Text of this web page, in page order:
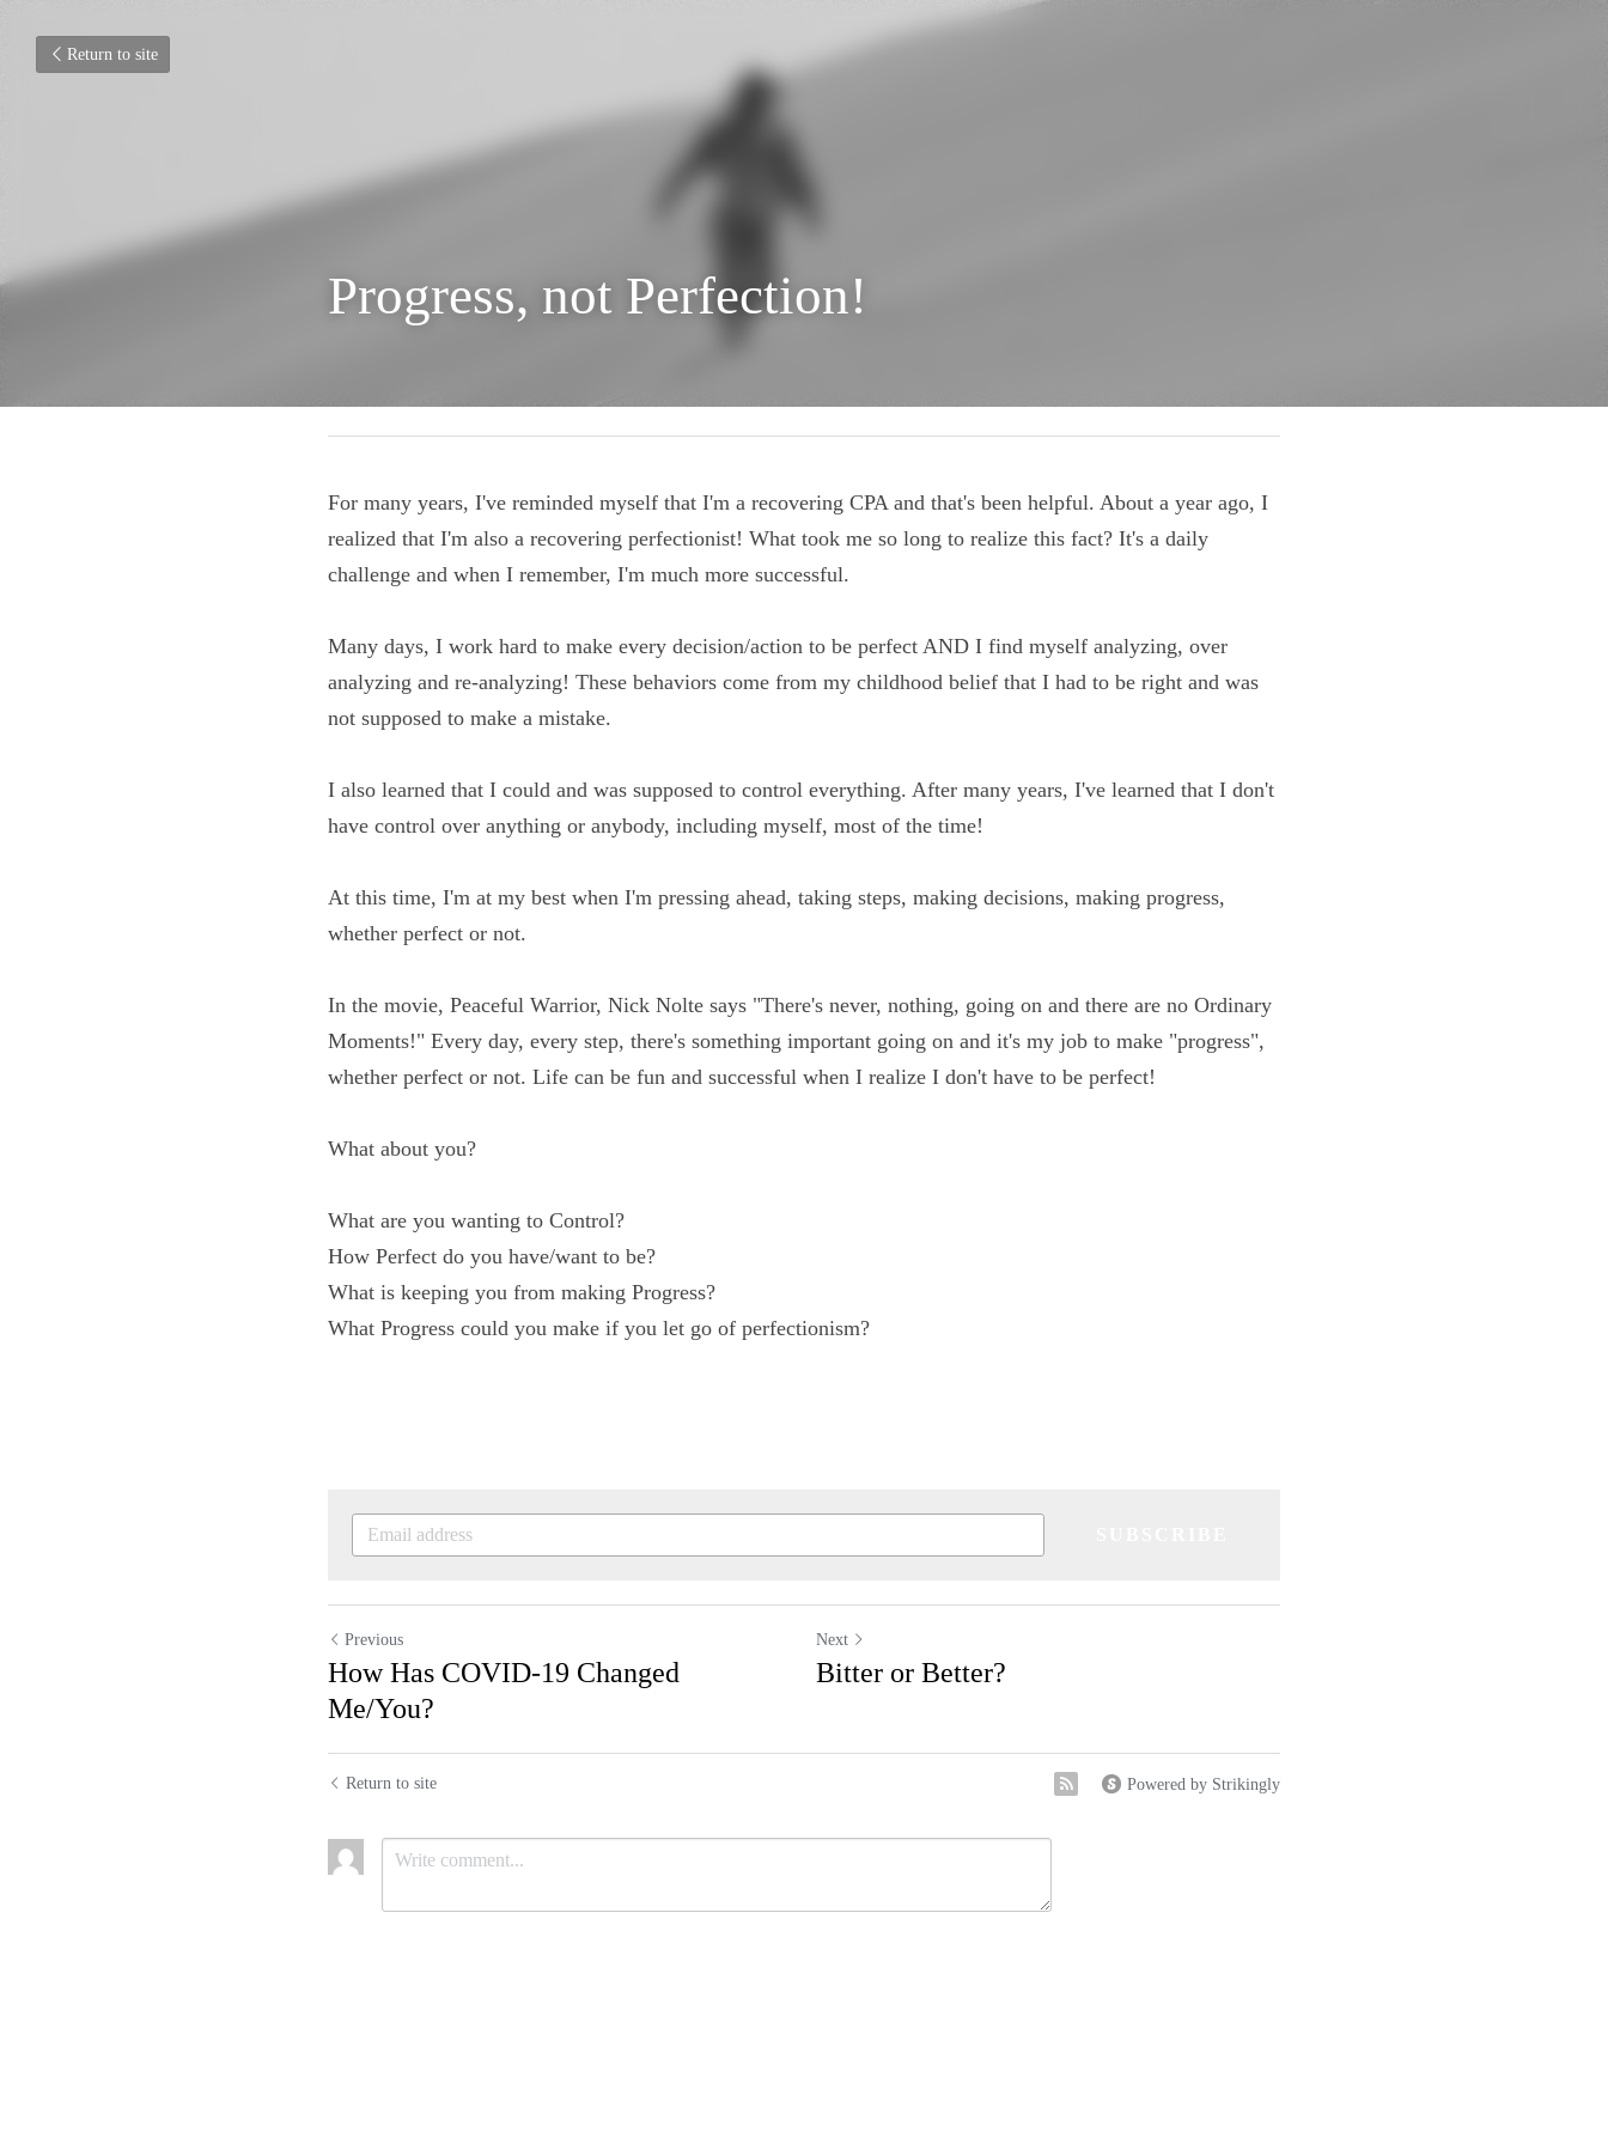
Return to site
Progress, not Perfection!
For many years, I've reminded myself that I'm a recovering CPA and that's been helpful. About a
year ago, I realized that I'm also a recovering perfectionist! What took me so long to realize this
fact? It's a daily challenge and when I remember, I'm much more successful.
Many days, I work hard to make every decision/action to be perfect AND I find myself analyzing,
over analyzing and re-analyzing! These behaviors come from my childhood belief that I had to be
right and was not supposed to make a mistake.
I also learned that I could and was supposed to control everything. After many years, I've learned
that I don't have control over anything or anybody, including myself, most of the time!
At this time, I'm at my best when I'm pressing ahead, taking steps, making decisions, making
progress, whether perfect or not.
In the movie, Peaceful Warrior, Nick Nolte says "There's never, nothing, going on and there are no
Ordinary Moments!" Every day, every step, there's something important going on and it's my job to
make "progress", whether perfect or not. Life can be fun and successful when I realize I don't have
What are you wanting to Control?
How Perfect do you have/want to be?
What is keeping you from making Progress?
How Has COVID-19 Changed
Me/You?
Return to site